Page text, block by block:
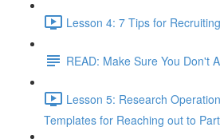
Lesson 4: 7 Tips for
READ: Make Sure You Don't
Lesson 5: Research
Templates for Reaching out to